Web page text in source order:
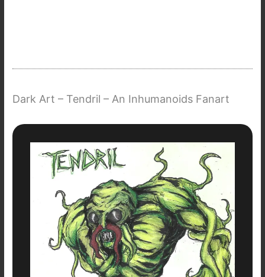
Dark Art – Tendril – An Inhumanoids Fanart